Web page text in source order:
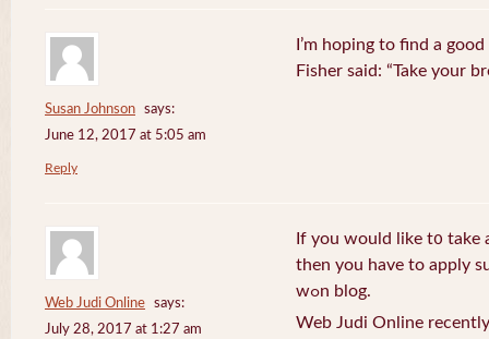
Susan Johnson
says:
June 12, 2017 at 5:05 am
I’m hoping to find a
Fisher said: “Take your
Reply
Web Judi Online
says:
July 28, 2017 at 1:27 am
If you wоuld like t᧐ take
then you havе to apply
wߋn blog.
Web Judi Online